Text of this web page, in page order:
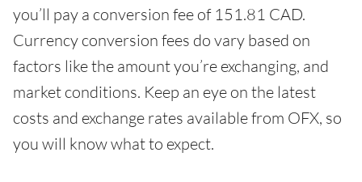
you’ll pay a conversion fee of 151.81 CAD.
Currency conversion fees do vary based on
factors like the amount you’re exchanging, and
market conditions. Keep an eye on the latest
costs and exchange rates available from OFX, so
you will know what to expect.